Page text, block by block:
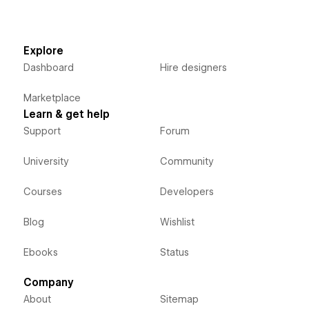
Explore
Dashboard
Marketplace
Hire designers
Learn & get help
Support
University
Courses
Blog
Ebooks
Forum
Community
Developers
Wishlist
Status
Company
About Sitemap